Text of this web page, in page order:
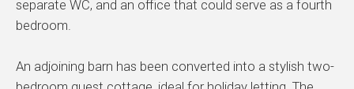
separate WC, and an office that could serve as a fourth
bedroom.
An adjoining barn has been converted into a stylish two-